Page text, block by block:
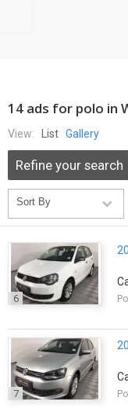
14 ads for polo in
View: List Gallery
Refine your search
6
7